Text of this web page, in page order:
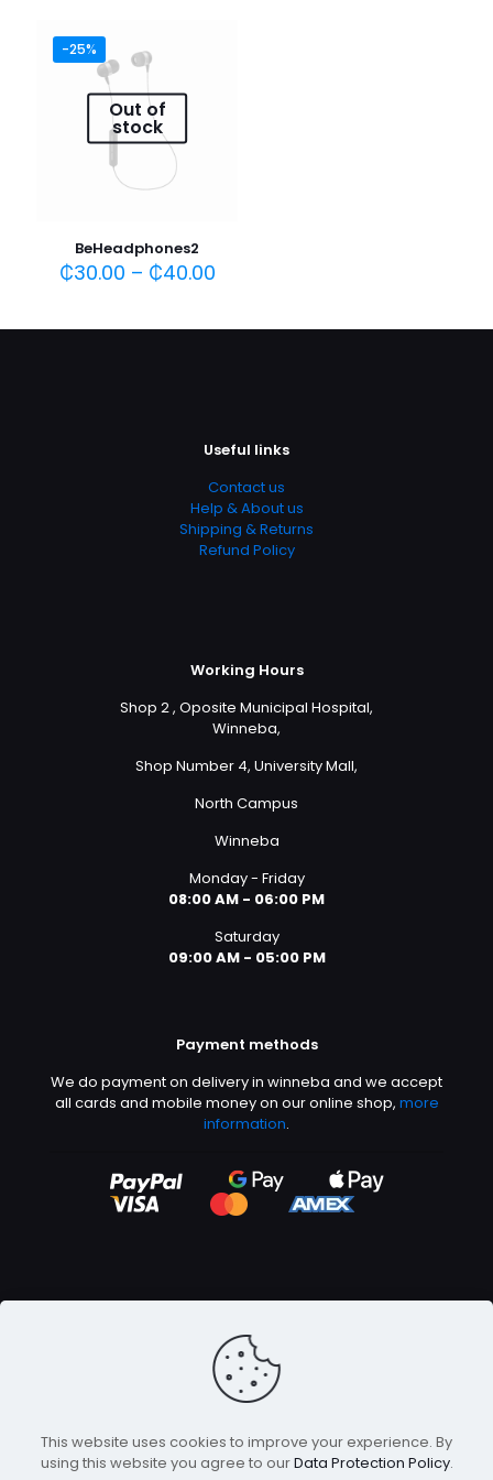
Save my name, email, and website in this browser for
-25%
Out of
stock
BeHeadphones2
₵30.00 – ₵40.00
Useful links
Contact us
Help & About us
Shipping & Returns
Refund Policy
Working Hours
Shop 2 , Oposite Municipal Hospital,
Winneba,
Shop Number 4, University Mall,
North Campus
Winneba
Monday - Friday
08:00 AM - 06:00 PM
Saturday
09:00 AM - 05:00 PM
Payment methods
We do payment on delivery in winneba and we accept
all cards and mobile money on our online shop, more
information.
This website uses cookies to improve your experience. By
using this website you agree to ourData Protection Policy.